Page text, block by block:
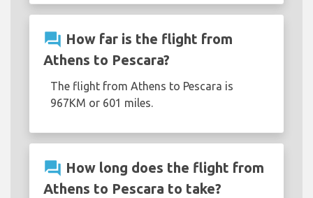
question_answer How far is the flight from
Athens to Pescara?
The flight from Athens to Pescara is
967KM or 601 miles.
question_answer How long does the flight from
Athens to Pescara to take?